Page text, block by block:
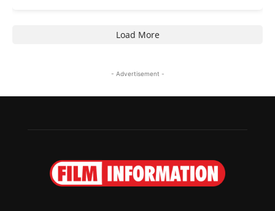
Load More
- Advertisement -